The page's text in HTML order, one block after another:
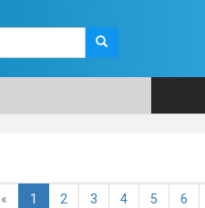
« 1 2 3 4 5 6